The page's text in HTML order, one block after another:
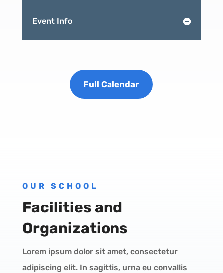
Event Info
Full Calendar
OUR SCHOOL
Facilities and
Organizations
Lorem ipsum dolor sit amet, consectetur
adipiscing elit. In sagittis, urna eu convallis